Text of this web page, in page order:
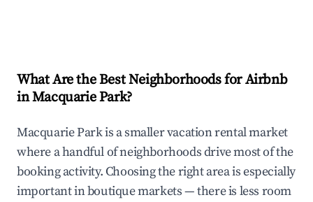
What Are the Best Neighborhoods for Airbnb
in Macquarie Park?
Macquarie Park is a smaller vacation rental market
where a handful of neighborhoods drive most of the
booking activity. Choosing the right area is especially
important in boutique markets — there is less room